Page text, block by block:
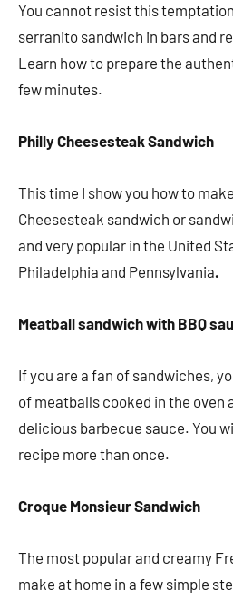
You cannot resist this
serranito sandwich in bars and
Learn how to prepare the
few minutes.
Philly Cheesesteak Sandwich
This time I show you how to
Cheesesteak sandwich or
and very popular in the United
Philadelphia and Pennsylvania.
Meatball sandwich with BBQ
If you are a fan of sandwiches,
of meatballs cooked in the oven
delicious barbecue sauce. You
recipe more than once.
Croque Monsieur Sandwich
The most popular and creamy
make at home in a few simple